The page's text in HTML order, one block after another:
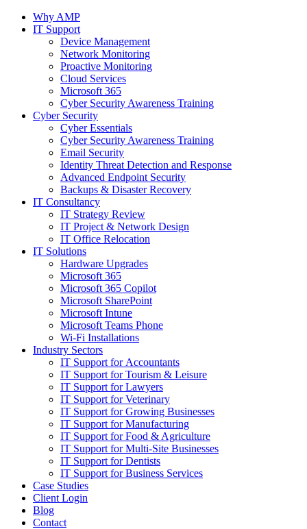
Why AMP
IT Support
Device Management
Network Monitoring
Proactive Monitoring
Cloud Services
Microsoft 365
Cyber Security Awareness Training
Cyber Security
Cyber Essentials
Cyber Security Awareness Training
Email Security
Identity Threat Detection and Response
Advanced Endpoint Security
Backups & Disaster Recovery
IT Consultancy
IT Strategy Review
IT Project & Network Design
IT Office Relocation
IT Solutions
Hardware Upgrades
Microsoft 365
Microsoft 365 Copilot
Microsoft SharePoint
Microsoft Intune
Microsoft Teams Phone
Wi-Fi Installations
Industry Sectors
IT Support for Accountants
IT Support for Tourism & Leisure
IT Support for Lawyers
IT Support for Veterinary
IT Support for Growing Businesses
IT Support for Manufacturing
IT Support for Food & Agriculture
IT Support for Multi-Site Businesses
IT Support for Dentists
IT Support for Business Services
Case Studies
Client Login
Blog
Contact